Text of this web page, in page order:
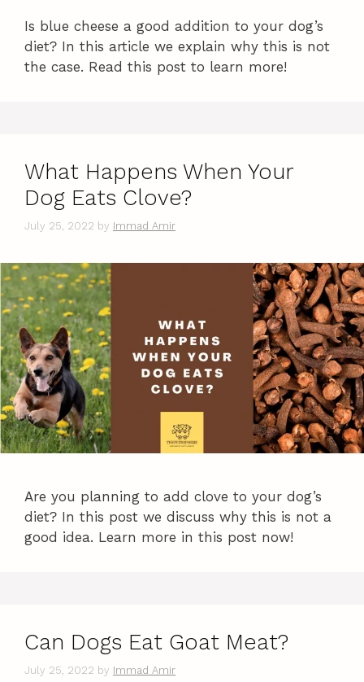
Is blue cheese a good addition to your dog’s
diet? In this article we explain why this is not
the case. Read this post to learn more!
What Happens When Your
Dog Eats Clove?
July 25, 2022 by Immad Amir
Are you planning to add clove to your dog’s
diet? In this post we discuss why this is not a
good idea. Learn more in this post now!
Can Dogs Eat Goat Meat?
July 25, 2022 by Immad Amir